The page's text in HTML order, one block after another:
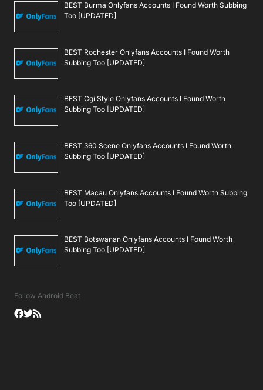
BEST Burma Onlyfans Accounts I Found Worth Subbing
Too [UPDATED]
BEST Rochester Onlyfans Accounts I Found Worth
Subbing Too [UPDATED]
BEST Cgi Style Onlyfans Accounts I Found Worth
Subbing Too [UPDATED]
BEST 360 Scene Onlyfans Accounts I Found Worth
Subbing Too [UPDATED]
BEST Macau Onlyfans Accounts I Found Worth Subbing
Too [UPDATED]
BEST Botswanan Onlyfans Accounts I Found Worth
Subbing Too [UPDATED]
Follow Android Beat